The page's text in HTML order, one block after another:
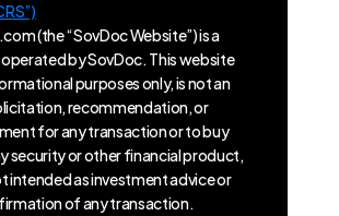
(the “SovDoc Website”) is a
by SovDoc. This website
purposes only, is not an
recommendation, or
for any transaction or to buy
security or other financial product,
intended as investment advice or
of any transaction.